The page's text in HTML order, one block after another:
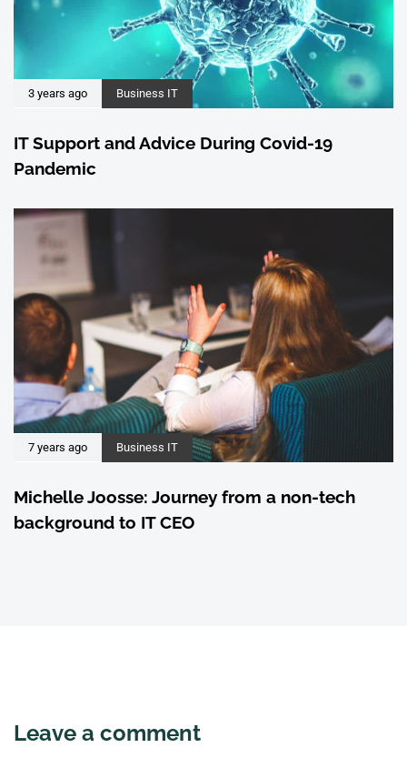
3 years ago Business IT
IT Support and Advice During Covid-19
Pandemic
7 years ago Business IT
Michelle Joosse: Journey from a non-tech
background to IT CEO
Leave a comment